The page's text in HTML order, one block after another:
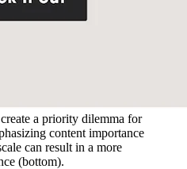
a priority dilemma for
content importance
can result in a more
(bottom).